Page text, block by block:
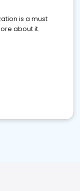
is a must
about it.